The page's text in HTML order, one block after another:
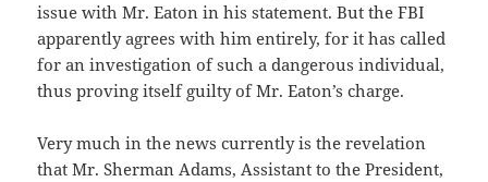
issue with Mr. Eaton in his statement. But the FBI
apparently agrees with him entirely, for it has called
for an investigation of such a dangerous individual,
thus proving itself guilty of Mr. Eaton’s charge.
Very much in the news currently is the revelation
that Mr. Sherman Adams, Assistant to the President,